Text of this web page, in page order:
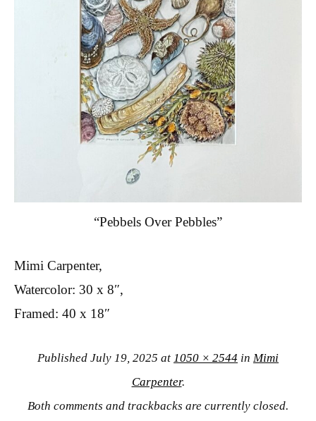
“Pebbels Over Pebbles”
Mimi Carpenter,
Watercolor: 30 x 8″,
Framed: 40 x 18″
Published July 19, 2025 at 1050 × 2544 in Mimi
Carpenter.
Both comments and trackbacks are currently closed.